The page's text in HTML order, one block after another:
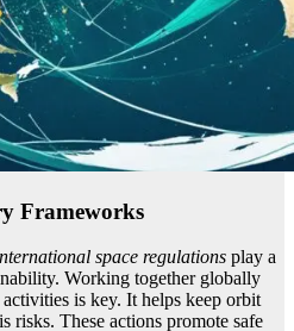
Frameworks
space regulations play a
Working together globally
is key. It helps keep orbit
risks. These actions promote safe